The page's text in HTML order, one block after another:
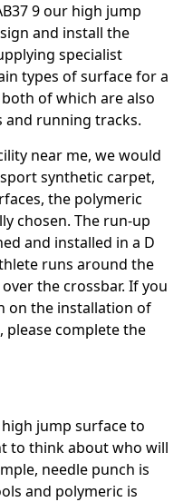
9 our high jump
and install the
specialist
types of surface for a
of which are also
and running tracks.
near me, we would
synthetic carpet,
the polymeric
chosen. The run-up
and installed in a D
runs around the
the crossbar. If you
on the installation of
complete the
jump surface to
to think about who will
needle punch is
and polymeric is